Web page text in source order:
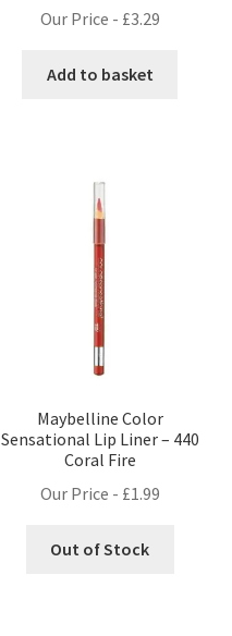
Our Price - £3.29
Add to basket
Maybelline Color
Sensational Lip Liner – 440
Coral Fire
Our Price - £1.99
Out of Stock